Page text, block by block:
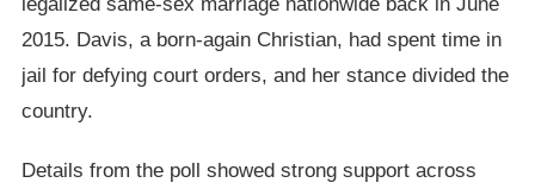
2015. Davis, a born-again Christian, had spent time in
jail for defying court orders, and her stance divided the
country.
Details from the poll showed strong support across